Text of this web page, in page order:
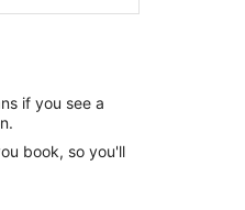
if you see a
book, so you'll